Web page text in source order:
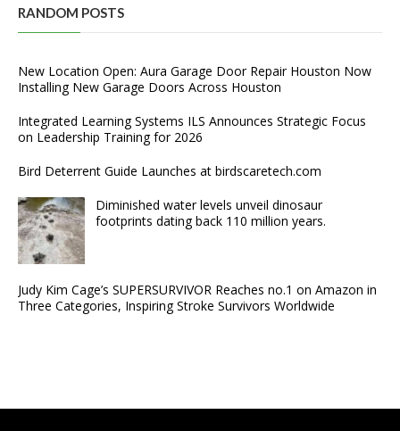
RANDOM POSTS
New Location Open: Aura Garage Door Repair Houston Now
Installing New Garage Doors Across Houston
Integrated Learning Systems ILS Announces Strategic Focus
on Leadership Training for 2026
Bird Deterrent Guide Launches at birdscaretech.com
Diminished water levels unveil dinosaur
footprints dating back 110 million years.
Judy Kim Cage’s SUPERSURVIVOR Reaches no.1 on Amazon in
Three Categories, Inspiring Stroke Survivors Worldwide